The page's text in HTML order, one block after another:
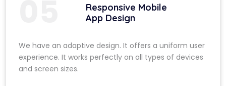
Responsive Mobile
App Design
We have an adaptive design. It offers a uniform user
experience. It works perfectly on all types of devices
and screen sizes.